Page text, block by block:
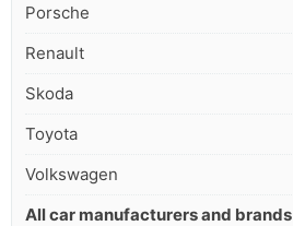
Porsche
Renault
Skoda
Toyota
Volkswagen
All car manufacturers and brands